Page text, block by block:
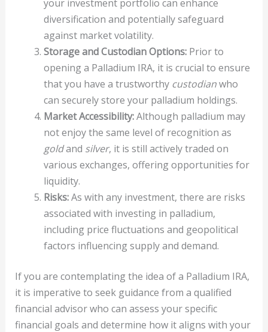
your investment portfolio can enhance
diversification and potentially safeguard
against market volatility.
Storage and Custodian Options:Prior to
opening a Palladium IRA, it is crucial to ensure
that you have a trustworthy custodianwho
can securely store your palladium holdings.
Market Accessibility:Although palladium may
not enjoy the same level of recognition as
goldand silver, it is still actively traded on
various exchanges, offering opportunities for
liquidity.
Risks:As with any investment, there are risks
associated with investing in palladium,
including price fluctuations and geopolitical
factors influencing supply and demand.
If you are contemplating the idea of a Palladium IRA,
it is imperative to seek guidance from a qualified
financial advisor who can assess your specific
financial goals and determine how it aligns with your